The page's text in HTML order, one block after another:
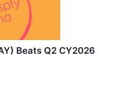
Beats Q2 CY2026